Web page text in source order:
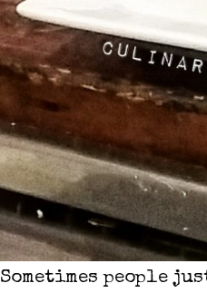
Sometimes people